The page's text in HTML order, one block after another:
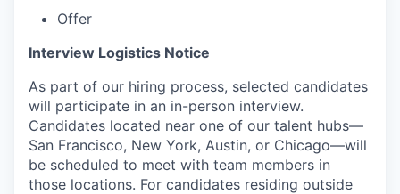
Offer
Interview Logistics Notice
As part of our hiring process, selected candidates
will participate in an in-person interview.
Candidates located near one of our talent hubs—
San Francisco, New York, Austin, or Chicago—will
be scheduled to meet with team members in
those locations. For candidates residing outside